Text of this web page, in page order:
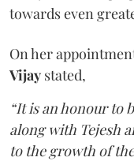
towards even
On her
Vijay stated,
“It is an honour to
along with Tejesh
to the growth of